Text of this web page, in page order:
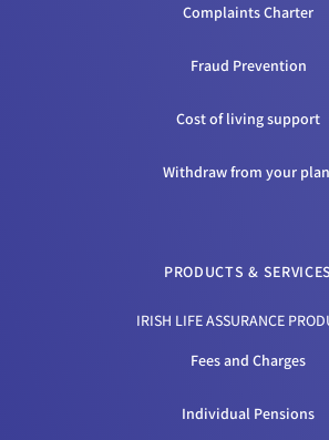
Complaints Charter
Fraud Prevention
Cost of living support
Withdraw from your plan
PRODUCTS & SERVICES
IRISH LIFE ASSURANCE
Fees and Charges
Individual Pensions